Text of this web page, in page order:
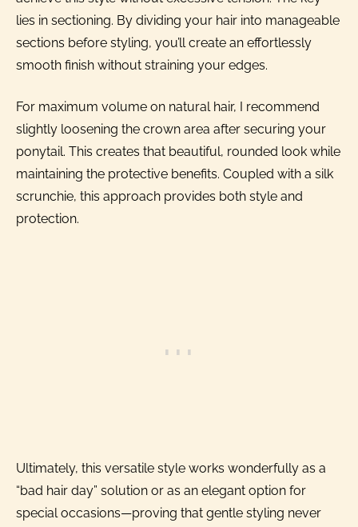
lies in sectioning. By dividing your hair into manageable
sections before styling, you’ll create an effortlessly
smooth finish without straining your edges.
For maximum volume on natural hair, I recommend
slightly loosening the crown area after securing your
ponytail. This creates that beautiful, rounded look while
maintaining the protective benefits. Coupled with a silk
scrunchie, this approach provides both style and
protection.
Ultimately, this versatile style works wonderfully as a
“bad hair day” solution or as an elegant option for
special occasions—proving that gentle styling never